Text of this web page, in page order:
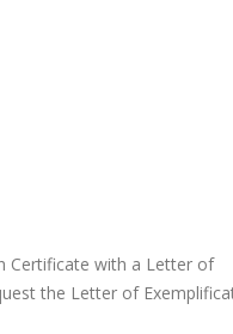
Certificate with a Letter of
the Letter of